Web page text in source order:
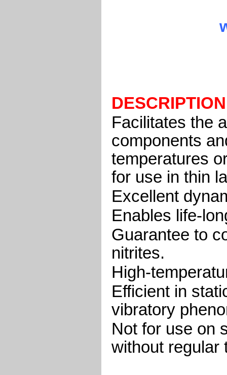
DESCRIPTION
Facilitates the
components
temperatures
for use in thin
Excellent
Enables life-
Guarantee to
nitrites.
High-
Efficient in
vibratory
Not for use on
without regular